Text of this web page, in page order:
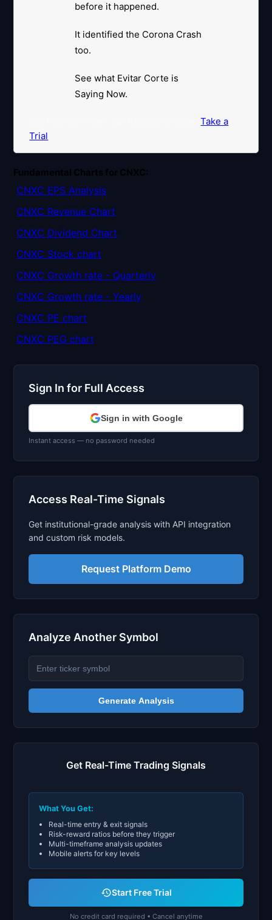
before it happened.
It identified the Corona Crash
too.
See what Evitar Corte is
Saying Now.
Get Notified When our Ratings Change:Take a
Trial
Fundamental Charts for CNXC:
CNXC EPS Analysis
CNXC Revenue Chart
CNXC Dividend Chart
CNXC Stock chart
CNXC Growth rate - Quarterly
CNXC Growth rate - Yearly
CNXC PE chart
CNXC PEG chart
Sign In for Full Access
Sign in with Google
Instant access — no password needed
Access Real-Time Signals
Get institutional-grade analysis with API integration
and custom risk models.
Request Platform Demo
Analyze Another Symbol
Generate Analysis
Get Real-Time Trading Signals
What You Get:
Real-time entry & exit signals
Risk-reward ratios before they trigger
Multi-timeframe analysis updates
Mobile alerts for key levels
Start Free Trial
No credit card required • Cancel anytime